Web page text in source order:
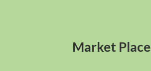
Market Place